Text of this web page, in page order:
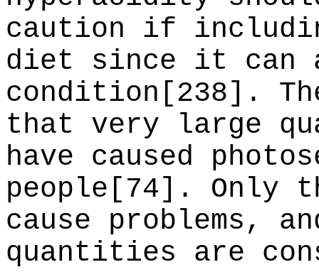
caution if
diet since it can
condition[238].
that very large
have caused
people[74]. Only
cause problems,
quantities are